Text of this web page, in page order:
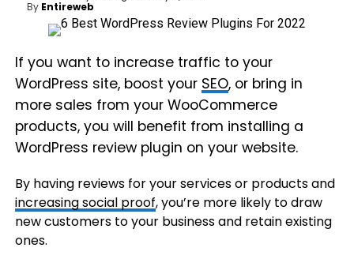
By Entireweb
If you want to increase traffic to your
WordPress site, boost your SEO, or bring in
more sales from your WooCommerce
products, you will benefit from installing a
WordPress review plugin on your website.
By having reviews for your services or products and
increasing social proof, you’re more likely to draw
new customers to your business and retain existing
ones.